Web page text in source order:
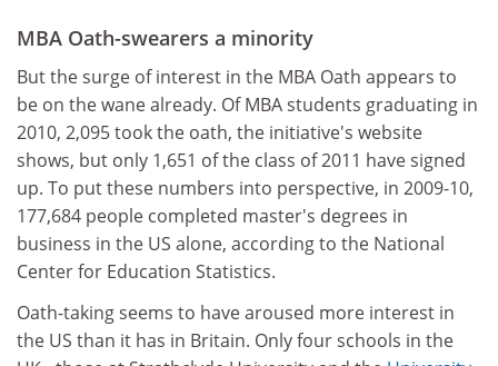
MBA Oath-swearers a minority
But the surge of interest in the MBA Oath appears to
be on the wane already. Of MBA students graduating in
2010, 2,095 took the oath, the initiative's website
shows, but only 1,651 of the class of 2011 have signed
up. To put these numbers into perspective, in 2009-10,
177,684 people completed master's degrees in
business in the US alone, according to the National
Center for Education Statistics.
Oath-taking seems to have aroused more interest in
the US than it has in Britain. Only four schools in the